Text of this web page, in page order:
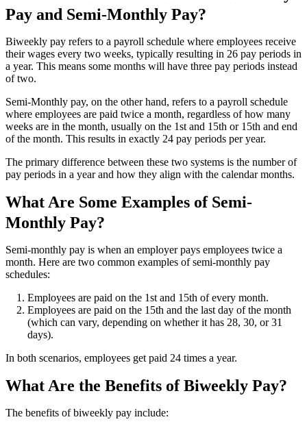
Pay and Semi-Monthly Pay?
Biweekly pay refers to a payroll schedule where employees receive
their wages every two weeks, typically resulting in 26 pay periods in
a year. This means some months will have three pay periods instead
of two.
Semi-Monthly pay, on the other hand, refers to a payroll schedule
where employees are paid twice a month, regardless of how many
weeks are in the month, usually on the 1st and 15th or 15th and end
of the month. This results in exactly 24 pay periods per year.
The primary difference between these two systems is the number of
pay periods in a year and how they align with the calendar months.
What Are Some Examples of Semi-
Monthly Pay?
Semi-monthly pay is when an employer pays employees twice a
month. Here are two common examples of semi-monthly pay
schedules:
Employees are paid on the 1st and 15th of every month.
Employees are paid on the 15th and the last day of the month
(which can vary, depending on whether it has 28, 30, or 31
days).
In both scenarios, employees get paid 24 times a year.
What Are the Benefits of Biweekly Pay?
The benefits of biweekly pay include: